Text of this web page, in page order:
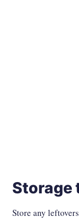
Storage
Store any